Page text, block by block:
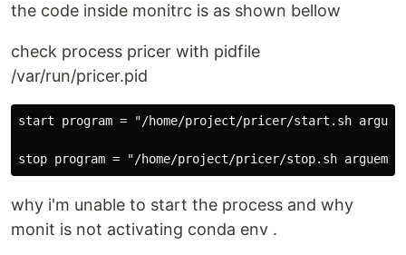
the code inside monitrc is as shown bellow
check process pricer with pidfile
/var/run/pricer.pid
start program = "/home/project/pricer/start.sh
why i'm unable to start the process and why
monit is not activating conda env .